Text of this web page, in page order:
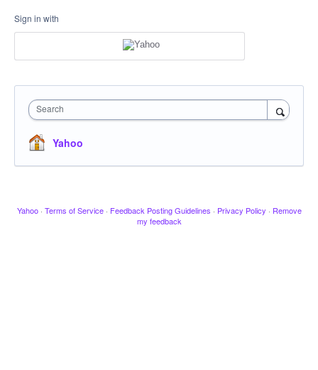
Sign in with
Search
Yahoo
Yahoo · Terms of Service · Feedback Posting Guidelines · Privacy Policy · Remove
my feedback